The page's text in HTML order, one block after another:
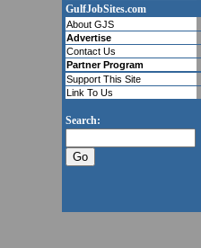
GulfJobSites.com
About GJS
Advertise
Contact Us
Partner Program
Support This Site
Link To Us
Search: